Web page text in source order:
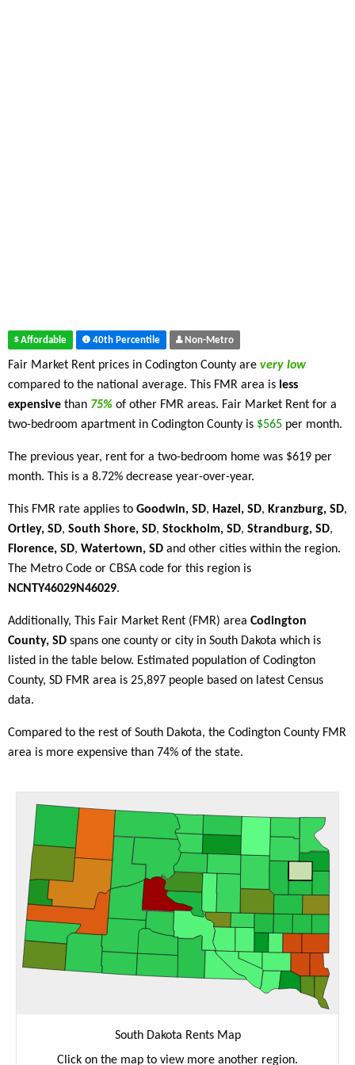
Affordable 40th Percentile Non-Metro
Fair Market Rent prices in Codington County are very low
compared to the national average. This FMR area is less
expensive than 75% of other FMR areas. Fair Market Rent for a
two-bedroom apartment in Codington County is $565 per month.
The previous year, rent for a two-bedroom home was $619 per
month. This is a 8.72% decrease year-over-year.
This FMR rate applies to Goodwin, SD, Hazel, SD, Kranzburg, SD,
Ortley, SD, South Shore, SD, Stockholm, SD, Strandburg, SD,
Florence, SD, Watertown, SD and other cities within the region.
The Metro Code or CBSA code for this region is
NCNTY46029N46029.
Additionally, This Fair Market Rent (FMR) area Codington
County, SD spans one county or city in South Dakota which is
listed in the table below. Estimated population of Codington
County, SD FMR area is 25,897 people based on latest Census
data.
Compared to the rest of South Dakota, the Codington County FMR
area is more expensive than 74% of the state.
South Dakota Rents Map
Click on the map to view more another region.